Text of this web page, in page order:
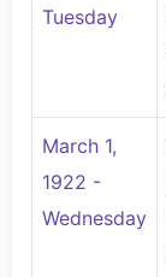
Tuesday
March 1,
1922 -
Wednesday